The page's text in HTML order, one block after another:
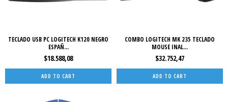
TECLADO USB PC LOGITECH K120 NEGRO
ESPAÑ...
$18.588,08
COMBO LOGITECH MK 235 TECLADO
MOUSE INAL...
$32.752,47